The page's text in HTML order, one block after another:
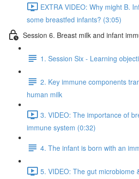
EXTRA VIDEO: Why might B.
some breastfed infants? (3:05)
Session 6. Breast milk and infant
1. Session Six - Learning
2. Key immune components
human milk
3. VIDEO: The importance of
immune system (0:32)
4. The infant is born with an
5. VIDEO: The gut microbiome